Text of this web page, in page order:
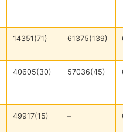
14351(71) 61375(139)
40605(30) 57036(45)
49917(15) –